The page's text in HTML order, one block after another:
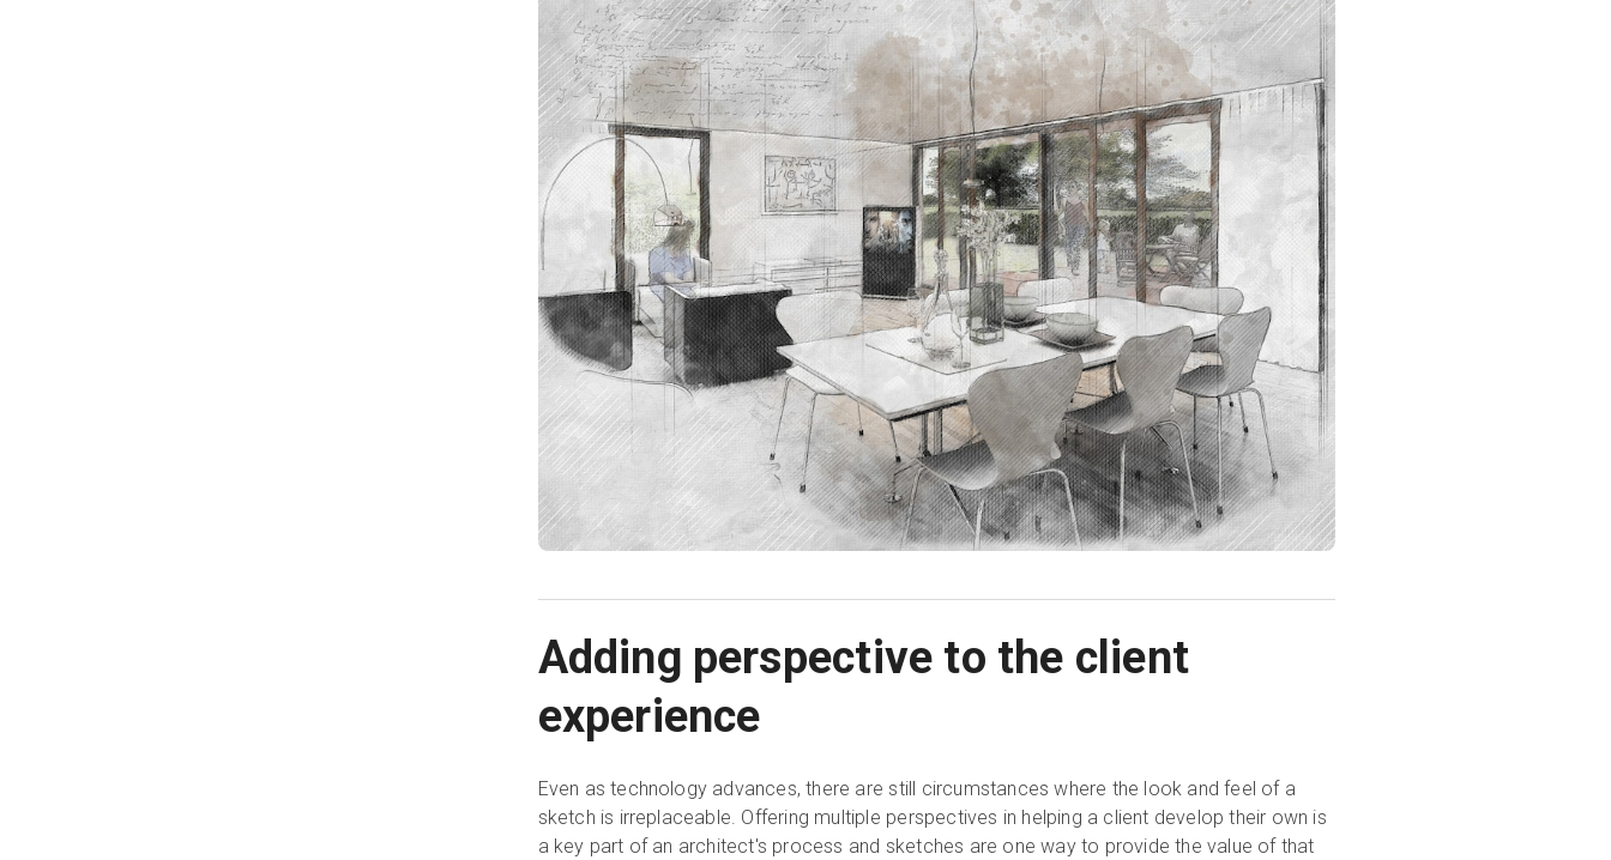
Adding perspective to the client
experience
Even as technology advances, there are still circumstances where the look and feel of a
sketch is irreplaceable. Offering multiple perspectives in helping a client develop their own is
a key part of an architect's process and sketches are one way to provide the value of that